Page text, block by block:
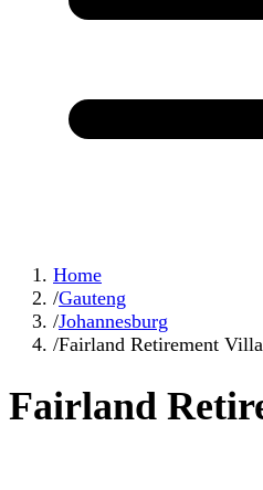
Home
/Gauteng
/Johannesburg
/Fairland Retirement
Fairland